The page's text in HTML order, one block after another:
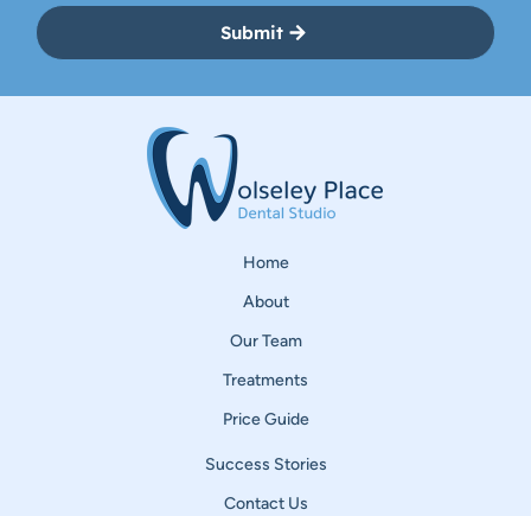
Submit
Home
About
Our Team
Treatments
Price Guide
Success Stories
Contact Us